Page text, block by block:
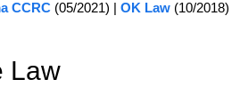
CCRC (05/2021) | OK Law (10/2018)
Law